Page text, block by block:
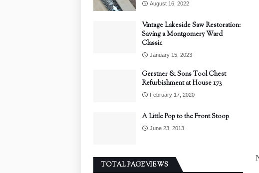
August 16, 2022
Vintage Lakeside Saw Restoration:
Saving a Montgomery Ward
Classic
January 15, 2023
Gerstner & Sons Tool Chest
Refurbishment at House 173
February 17, 2020
A Little Pop to the Front Stoop
June 23, 2013
TOTAL PAGEVIEWS